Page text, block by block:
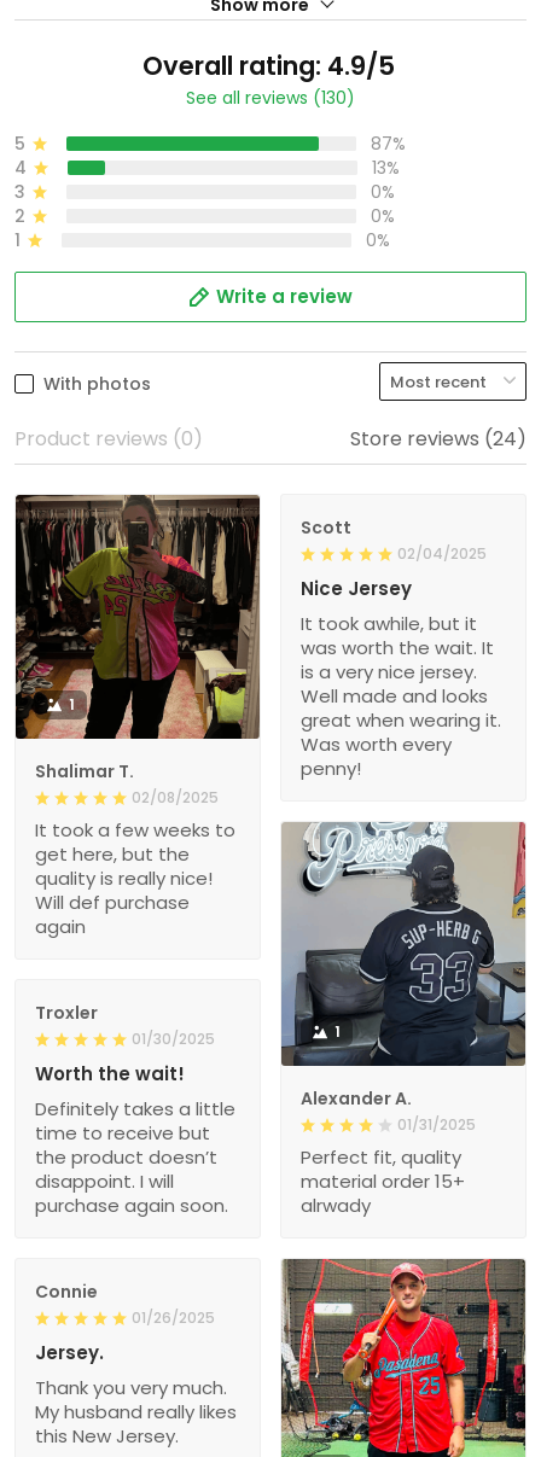
Overall rating: 4.9/5
See all reviews (130)
5
87%
4
13%
3
0%
2
0%
1
0%
Write a review
With photos
Product reviews (0) Store reviews (24)
1
Shalimar T.
02/08/2025
It took a few weeks to
get here, but the
quality is really nice!
Will def purchase
again
Scott
02/04/2025
Nice Jersey
It took awhile, but it
was worth the wait. It
is a very nice jersey.
Well made and looks
great when wearing it.
Was worth every
penny!
1
Alexander A.
01/31/2025
Perfect fit, quality
material order 15+
alrwady
Troxler
01/30/2025
Worth the wait!
Definitely takes a little
time to receive but
the product doesn’t
disappoint. I will
purchase again soon.
Connie
01/26/2025
Jersey.
Thank you very much.
My husband really likes
this New Jersey.